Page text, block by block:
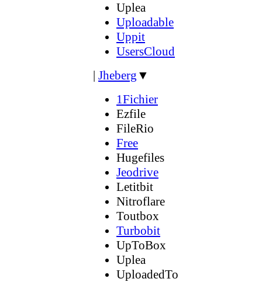
Uplea
Uploadable
Uppit
UsersCloud
| Jheberg ▼
1Fichier
Ezfile
FileRio
Free
Hugefiles
Jeodrive
Letitbit
Nitroflare
Toutbox
Turbobit
UpToBox
Uplea
UploadedTo